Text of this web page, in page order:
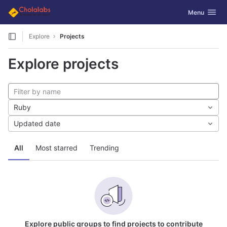
Skip to content
GitLab Toggle
Menu
Explore Projects
Explore projects
All Most starred Trending
Ruby
Updated date
Explore public groups to find projects to contribute